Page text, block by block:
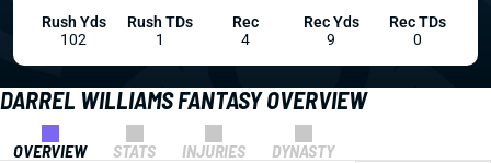
DARREL WILLIAMS FANTASY OVERVIEW
OVERVIEW STATS INJURIES
DYNASTY
Rush Yds
102
Rush TDs
1
Rec
4
Rec Yds
9
Rec TDs
0